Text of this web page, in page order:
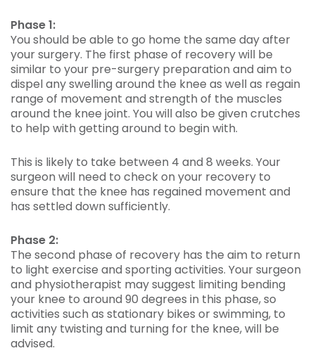
Phase 1:
You should be able to go home the same day after
your surgery. The first phase of recovery will be
similar to your pre-surgery preparation and aim to
dispel any swelling around the knee as well as regain
range of movement and strength of the muscles
around the knee joint. You will also be given crutches
to help with getting around to begin with.
This is likely to take between 4 and 8 weeks. Your
surgeon will need to check on your recovery to
ensure that the knee has regained movement and
has settled down sufficiently.
Phase 2:
The second phase of recovery has the aim to return
to light exercise and sporting activities. Your surgeon
and physiotherapist may suggest limiting bending
your knee to around 90 degrees in this phase, so
activities such as stationary bikes or swimming, to
limit any twisting and turning for the knee, will be
advised.